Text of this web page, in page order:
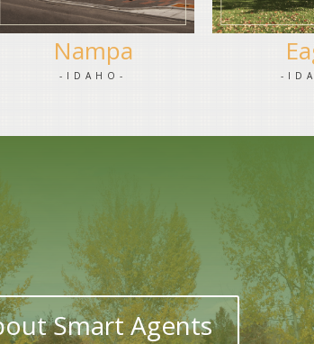
Nampa
-IDAHO- -
Smart Agents